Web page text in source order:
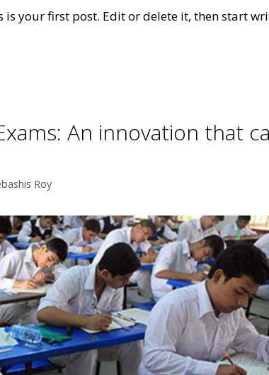
is your first post. Edit or delete it, then start
An innovation that
Roy